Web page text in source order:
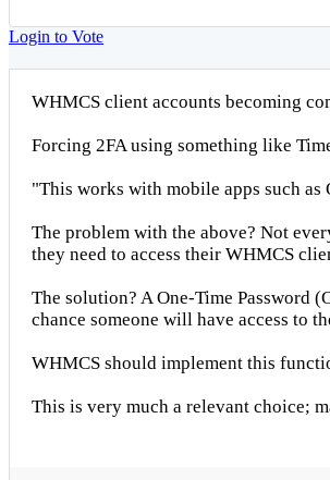
Login to Vote
WHMCS client accounts becoming
Forcing 2FA using something like
"This works with mobile apps such
The problem with the above? Not
they need to access their WHMCS
The solution? A One-Time Password
chance someone will have access to
WHMCS should implement this
This is very much a relevant choice;